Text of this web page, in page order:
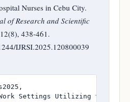
Nurses in Cebu City.
of Research and Scientific
438-461.
IJRSI.2025.120800039
Settings Utilizing the